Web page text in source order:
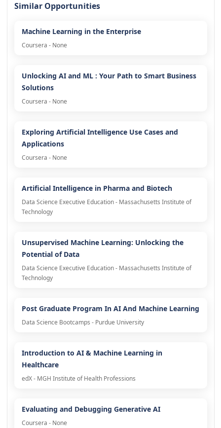
Similar Opportunities
Machine Learning in the Enterprise
Coursera - None
Unlocking AI and ML : Your Path to Smart Business
Solutions
Coursera - None
Exploring Artificial Intelligence Use Cases and
Applications
Coursera - None
Artificial Intelligence in Pharma and Biotech
Data Science Executive Education - Massachusetts Institute of
Technology
Unsupervised Machine Learning: Unlocking the
Potential of Data
Data Science Executive Education - Massachusetts Institute of
Technology
Post Graduate Program In AI And Machine Learning
Data Science Bootcamps - Purdue University
Introduction to AI & Machine Learning in
Healthcare
edX - MGH Institute of Health Professions
Evaluating and Debugging Generative AI
Coursera - None